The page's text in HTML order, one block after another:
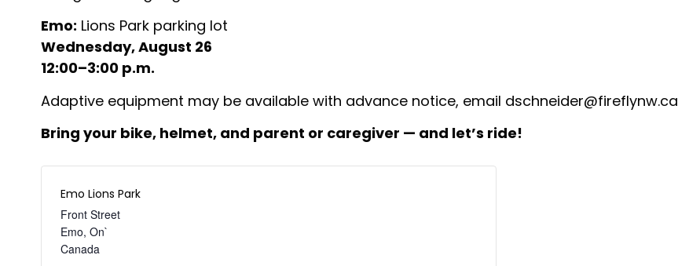
Emo: Lions Park parking lot
Wednesday, August 26
12:00–3:00 p.m.
Adaptive equipment may be available with advance notice, email dschneider@fireflynw.ca
Bring your bike, helmet, and parent or caregiver — and let’s ride!
Emo Lions Park
Front Street
Emo, On`
Canada